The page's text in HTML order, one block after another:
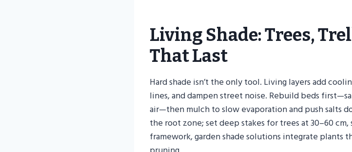
Living Shade: Trees,
That Last
Hard shade isn’t the only tool. Living layers add
lines, and dampen street noise. Rebuild beds
air—then mulch to slow evaporation and push salts
the root zone; set deep stakes for trees at 30–60
framework, garden shade solutions integrate plants